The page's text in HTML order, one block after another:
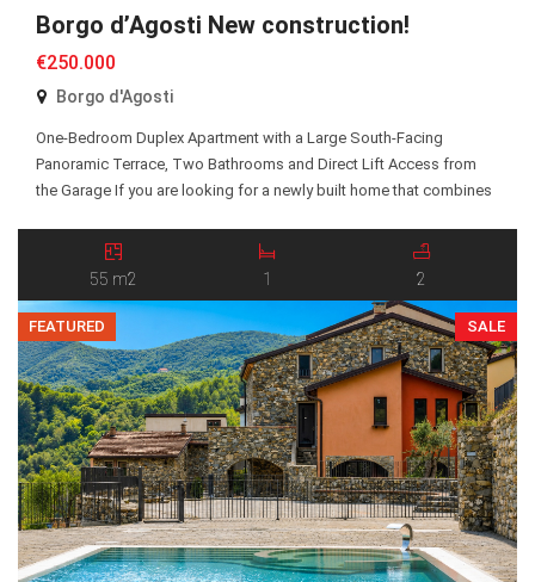
Borgo d’Agosti New construction!
€250.000
Borgo d'Agosti
One-Bedroom Duplex Apartment with a Large South-Facing
Panoramic Terrace, Two Bathrooms and Direct Lift Access from
the Garage If you are looking for a newly built home that combines
28 is one of the most attractive opportunities at Borgo d’Agosti.
The apartment is located on an elevated […]
55 m2 1 2
FEATURED SALE